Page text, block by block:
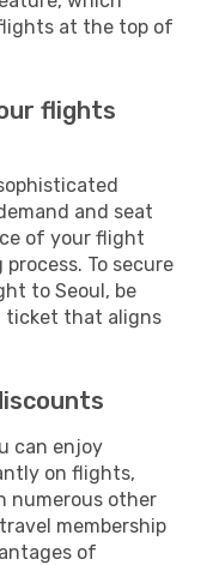
at the top of
flights
and seat
of your flight
To secure
to Seoul, be
ticket that aligns
can enjoy
on flights,
numerous other
membership
of